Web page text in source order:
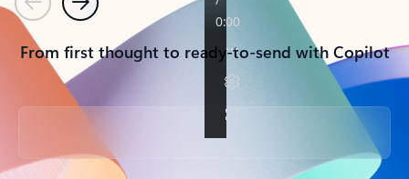
PreviousNext
From first thought to ready-to-send with Copilot
Back to tabs